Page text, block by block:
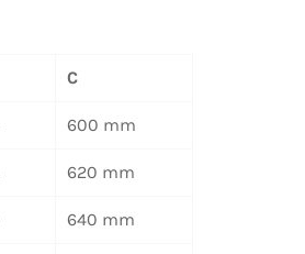
C
600 mm
620 mm
640 mm